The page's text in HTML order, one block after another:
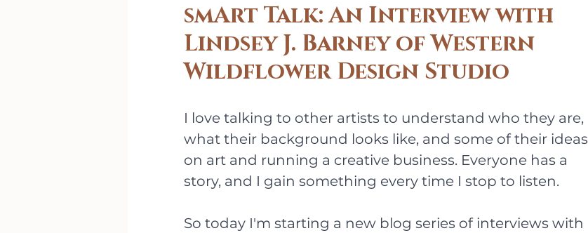
smArt Talk: An Interview with
Lindsey J. Barney of Western
Wildflower Design Studio
I love talking to other artists to understand who they are,
what their background looks like, and some of their ideas
on art and running a creative business. Everyone has a
story, and I gain something every time I stop to listen.
So today I'm starting a new blog series of interviews with